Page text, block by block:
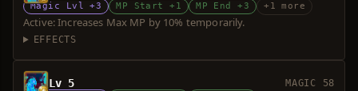
Magic Lvl +3 MP Start +1 MP End +3 +1 more
Active: Increases Max MP by 10% temporarily.
EFFECTS
Lv 5 MAGIC 58